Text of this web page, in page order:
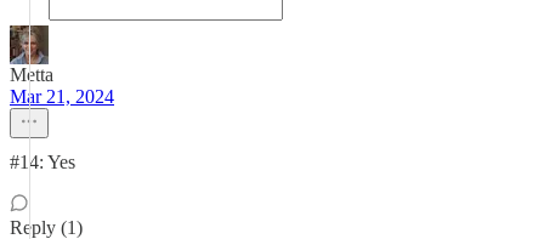
Metta
Mar 21, 2024
#14: Yes
Reply (1)